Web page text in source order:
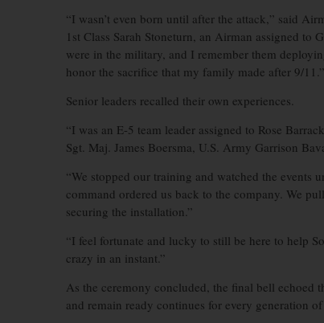
“I wasn’t even born until after the attack,” said
1st Class Sarah Stoneturn, an Airman assigned
were in the military, and I remember them
honor the sacrifice that my family made after 9/11.”
Senior leaders recalled their own experiences.
“I was an E-5 team leader assigned to Rose
Sgt. Maj. James Boersma, U.S. Army Garrison
“We stopped our training and watched the
command ordered us back to the company. We
securing the installation.”
“I feel fortunate and lucky to still be here to help
crazy in an instant.”
As the ceremony concluded, the final bell echoed
and remain ready continues for every generation